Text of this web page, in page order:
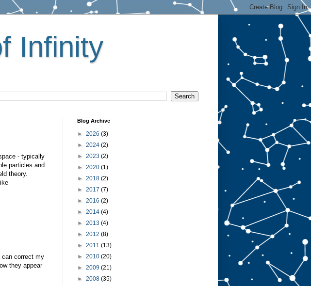
Infinity
- typically
particles and
theory.
can correct my
they appear
Blog Archive
► 2026 (3)
► 2024 (2)
► 2023 (2)
► 2020 (1)
► 2018 (2)
► 2017 (7)
► 2016 (2)
► 2014 (4)
► 2013 (4)
► 2012 (8)
► 2011 (13)
► 2010 (20)
► 2009 (21)
► 2008 (35)